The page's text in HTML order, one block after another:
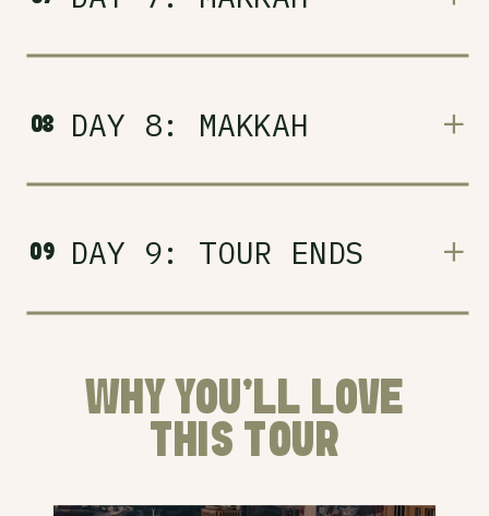
DAY 8: MAKKAH
08
DAY 9: TOUR ENDS
09
WHY YOU'LL LOVE
THIS TOUR